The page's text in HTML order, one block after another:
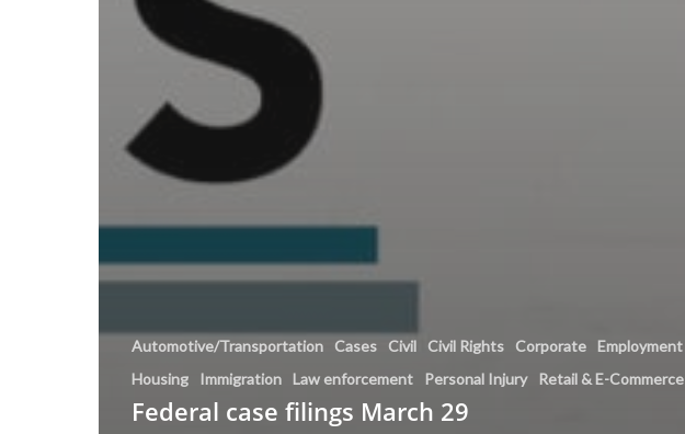
Automotive/Transportation Cases Civil Civil Rights Corporate Employment
Housing
Immigration Law enforcement Personal Injury Retail & E-Commerce
Federal case filings March 29